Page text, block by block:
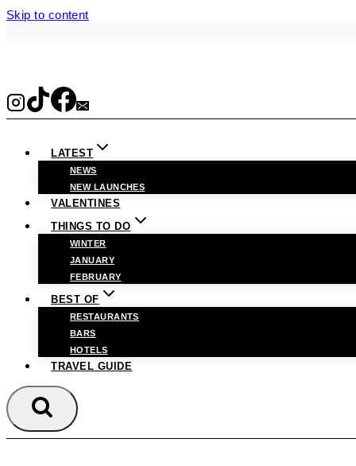
Skip to content
LATEST
NEWS
NEW LAUNCHES
VALENTINES
THINGS TO DO
WINTER
JANUARY
FEBRUARY
BEST OF
RESTAURANTS
BARS
HOTELS
TRAVEL GUIDE